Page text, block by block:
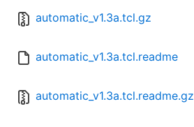
automatic_v1.3a.tcl.gz
automatic_v1.3a.tcl.readme
automatic_v1.3a.tcl.readme.gz